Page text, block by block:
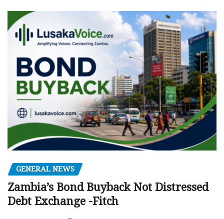
GENERAL NEWS
Zambia’s Bond Buyback Not Distressed
Debt Exchange -Fitch